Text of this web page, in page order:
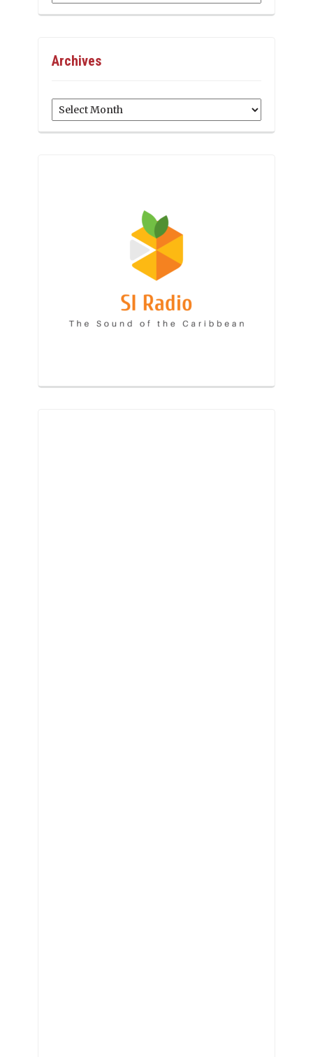
Archives
Archives